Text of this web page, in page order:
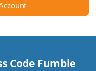
Code Fumble